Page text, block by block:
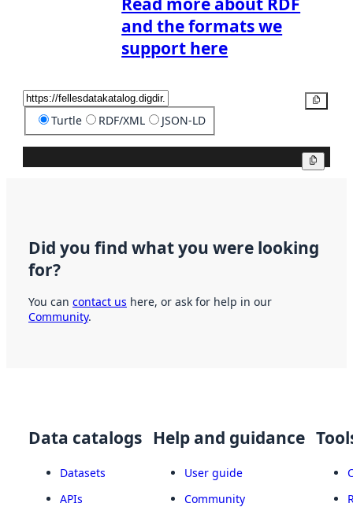
and the formats we
support here
Turtle RDF/XML JSON-LD
Did you find what you were looking
for?
You can contact us here, or ask for help in our
Community.
Data catalogs
Datasets
APIs
Help and guidance
User guide
Community